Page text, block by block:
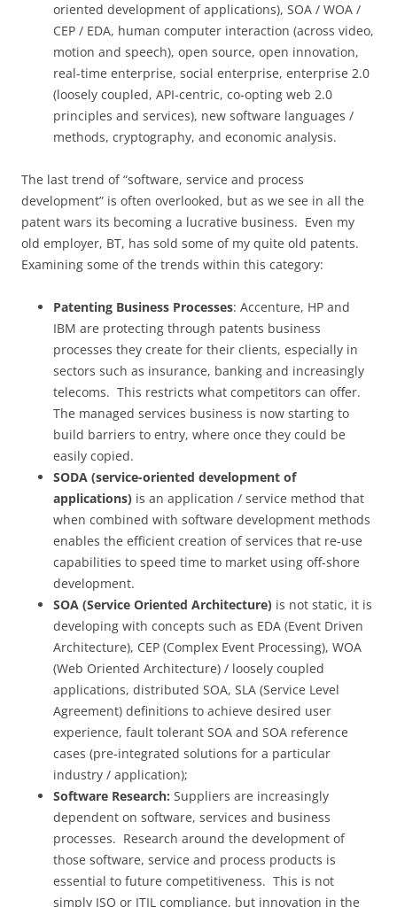
oriented development of applications), SOA / WOA /
CEP / EDA, human computer interaction (across video,
motion and speech), open source, open innovation,
real-time enterprise, social enterprise, enterprise 2.0
(loosely coupled, API-centric, co-opting web 2.0
principles and services), new software languages /
methods, cryptography, and economic analysis.
The last trend of “software, service and process
development” is often overlooked, but as we see in all the
patent wars its becoming a lucrative business. Even my
old employer, BT, has sold some of my quite old patents.
Examining some of the trends within this category:
Patenting Business Processes: Accenture, HP and
IBM are protecting through patents business
processes they create for their clients, especially in
sectors such as insurance, banking and increasingly
telecoms. This restricts what competitors can offer.
The managed services business is now starting to
build barriers to entry, where once they could be
easily copied.
SODA (service-oriented development of
applications) is an application / service method that
when combined with software development methods
enables the efficient creation of services that re-use
capabilities to speed time to market using off-shore
development.
SOA (Service Oriented Architecture) is not static, it is
developing with concepts such as EDA (Event Driven
Architecture), CEP (Complex Event Processing), WOA
(Web Oriented Architecture) / loosely coupled
applications, distributed SOA, SLA (Service Level
Agreement) definitions to achieve desired user
experience, fault tolerant SOA and SOA reference
cases (pre-integrated solutions for a particular
industry / application);
Software Research: Suppliers are increasingly
dependent on software, services and business
processes. Research around the development of
those software, service and process products is
essential to future competitiveness. This is not
simply ISO or ITIL compliance, but innovation in the